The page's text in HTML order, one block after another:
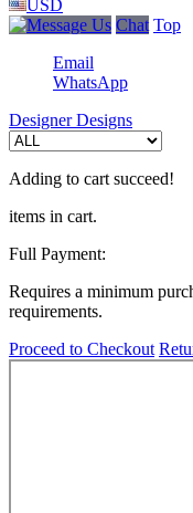
USD
Chat Top
Email
WhatsApp
Designer Designs
Adding to cart succeed!
items in cart.
Full Payment:
Requires a minimum
requirements.
Proceed to Checkout